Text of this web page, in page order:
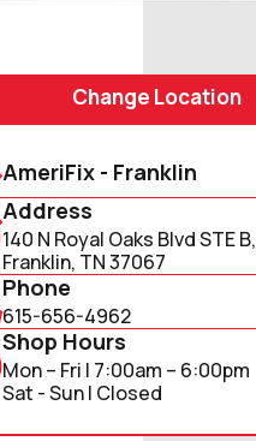
Change Location
AmeriFix - Franklin
Address
140 N Royal Oaks Blvd STE B,
Franklin, TN 37067
Phone
615-656-4962
Shop Hours
Mon – Fri | 7:00am – 6:00pm
Sat - Sun | Closed